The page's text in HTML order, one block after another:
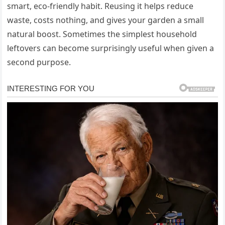
smart, eco-friendly habit. Reusing it helps reduce
waste, costs nothing, and gives your garden a small
natural boost. Sometimes the simplest household
leftovers can become surprisingly useful when given a
second purpose.